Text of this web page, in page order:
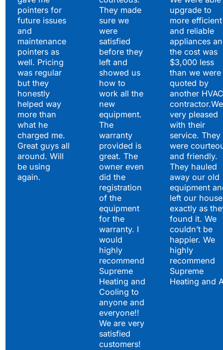
pointers for
future issues
and
maintenance
pointers as
well. Pricing
was regular
but they
honestly
helped way
more than
what he
charged me.
Great guys all
around. Will
be using
again.
They made
sure we
were
satisfied
before they
left and
showed us
how to
work all the
new
equipment.
The
warranty
provided is
great. The
owner even
did the
registration
of the
equipment
for the
warranty. I
would
highly
recommend
Supreme
Heating and
Cooling to
anyone and
everyone!!
We are very
satisfied
customers!
upgrade to
more efficient
and reliable
appliances
the cost was
$3,000 less
than we were
quoted by
another HVAC
very pleased
with their
service. They
were
and friendly.
They hauled
away our old
equipment
left our house
exactly as
found it. We
couldn’t be
happier. We
highly
recommend
Supreme
Heating and